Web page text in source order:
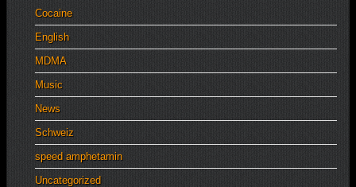
Cocaine
English
MDMA
Music
News
Schweiz
speed amphetamin
Uncategorized